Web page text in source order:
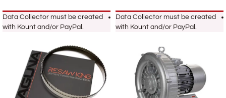
Data Collector must be created
with Kount and/or PayPal.
Data Collector must be created
with Kount and/or PayPal.